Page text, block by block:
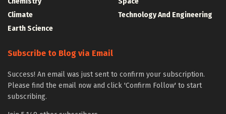
Climate
Earth Science
Technology And Engineering
Subscribe to Blog via Email
Success! An email was just sent to confirm your subscription.
Please find the email now and click 'Confirm Follow' to start
subscribing.